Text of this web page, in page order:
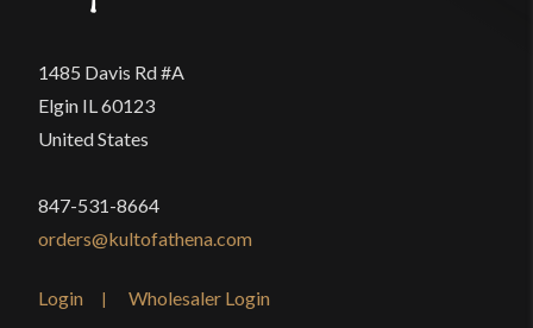
1485 Davis Rd #A
Elgin IL 60123
United States
847-531-8664
orders@kultofathena.com
Login Wholesaler Login